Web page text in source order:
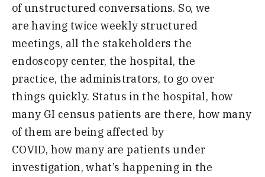
ofunstructured conversations. So, we
are having twice weekly structured
meetings, all the stakeholders the
endoscopy center, the hospital, the
practice, the administrators, to go over
things quickly. Status in the hospital, how
many GI census patients are there, how many
ofthem are being affected by
COVID, how many are patients under
investigation,what’s happening in the